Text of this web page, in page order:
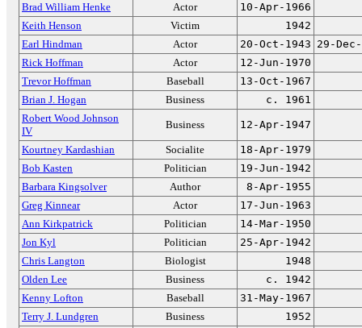
Brad William Henke
Actor
10-Apr-1966
Keith Henson
Victim
1942
Earl Hindman
Actor 20-Oct-1943 29-
Rick Hoffman
Actor
12-Jun-1970
Trevor Hoffman
Baseball
13-Oct-1967
Brian J. Hogan
Business
c. 1961
Robert Wood Johnson
IV
Business 12-Apr-1947
Kourtney Kardashian Socialite
18-Apr-1979
Bob Kasten
Politician
19-Jun-1942
Barbara Kingsolver
Author
8-Apr-1955
Greg Kinnear
Actor
17-Jun-1963
Ann Kirkpatrick
Politician
14-Mar-1950
Jon Kyl
Politician
25-Apr-1942
Chris Langton
Biologist
1948
Olden Lee
Business
c. 1942
Kenny Lofton
Baseball
31-May-1967
Terry J. Lundgren
Business
1952